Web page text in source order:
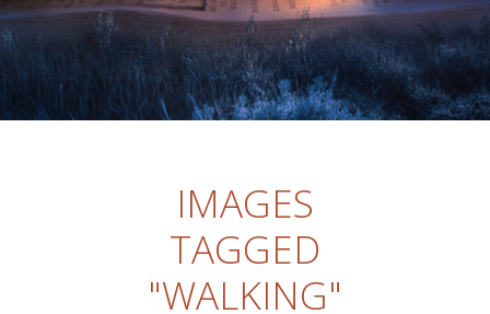
IMAGES
TAGGED
"WALKING"